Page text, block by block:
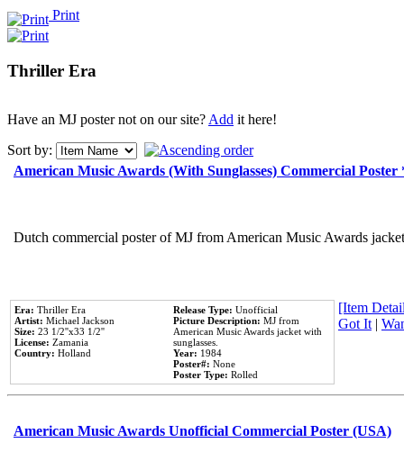
Print
Thriller Era
Have an MJ poster not on our site?Add it here!
Sort by:
American Music Awards (With Sunglasses) Commercial
Dutch commercial poster of MJ from American Music Awards
Era: Thriller Era
Artist: Michael Jackson
Size: 23 1/2''x33 1/2''
License: Zamania
Country: Holland
Release Type: Unofficial
Picture Description: MJ from
American Music Awards jacket with
sunglasses.
Year: 1984
Poster#: None
Poster Type: Rolled
[Item
Got It|
American Music Awards Unofficial Commercial Poster (USA)